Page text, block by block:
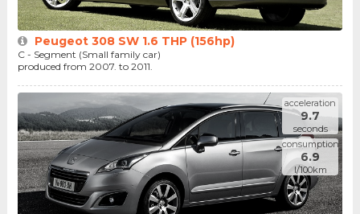
Peugeot 308 SW 1.6 THP (156hp)
C - Segment (Small family car)
produced from 2007. to 2011.
acceleration
9.7
seconds
consumption
6.9
l/100km